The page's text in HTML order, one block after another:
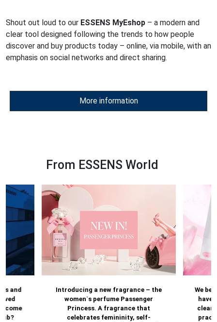
Shout out loud to our ESSENS MyEshop – a modern and
clear tool designed following the trends to how people
discover and buy products today – online, via mobile, with an
emphasis on social networks and direct sharing.
More information
From ESSENS World
and
come
Introducing a new fragrance – the
women`s perfume Passenger
Princess. A fragrance that
celebrates femininity, self-
We
have